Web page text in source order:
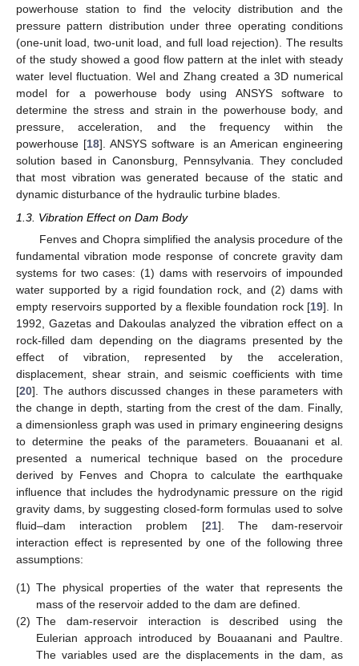
powerhouse station to find the velocity distribution and the
pressure pattern distribution under three operating conditions
(one-unit load, two-unit load, and full load rejection). The results
of the study showed a good flow pattern at the inlet with steady
water level fluctuation. Wel and Zhang created a 3D numerical
model for a powerhouse body using ANSYS software to
determine the stress and strain in the powerhouse body, and
pressure, acceleration, and the frequency within the
powerhouse [18]. ANSYS software is an American engineering
solution based in Canonsburg, Pennsylvania. They concluded
that most vibration was generated because of the static and
dynamic disturbance of the hydraulic turbine blades.
1.3. Vibration Effect on Dam Body
Fenves and Chopra simplified the analysis procedure of the
fundamental vibration mode response of concrete gravity dam
systems for two cases: (1) dams with reservoirs of impounded
water supported by a rigid foundation rock, and (2) dams with
empty reservoirs supported by a flexible foundation rock [19]. In
1992, Gazetas and Dakoulas analyzed the vibration effect on a
rock-filled dam depending on the diagrams presented by the
effect of vibration, represented by the acceleration,
displacement, shear strain, and seismic coefficients with time
[20]. The authors discussed changes in these parameters with
the change in depth, starting from the crest of the dam. Finally,
a dimensionless graph was used in primary engineering designs
to determine the peaks of the parameters. Bouaanani et al.
presented a numerical technique based on the procedure
derived by Fenves and Chopra to calculate the earthquake
influence that includes the hydrodynamic pressure on the rigid
gravity dams, by suggesting closed-form formulas used to solve
fluid–dam interaction problem [21]. The dam-reservoir
interaction effect is represented by one of the following three
assumptions:
(1) The physical properties of the water that represents the
mass of the reservoir added to the dam are defined.
(2) The dam-reservoir interaction is described using the
Eulerian approach introduced by Bouaanani and Paultre.
The variables used are the displacements in the dam, as